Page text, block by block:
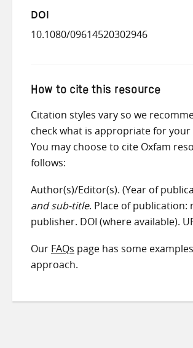
DOI
10.1080/09614520302946
How to cite this resource
Citation styles vary so we
check what is appropriate for
You may choose to cite Oxfam
follows:
Author(s)/Editor(s). (Year of
and sub-title. Place of publication:
publisher. DOI (where available).
Our FAQs page has some
approach.